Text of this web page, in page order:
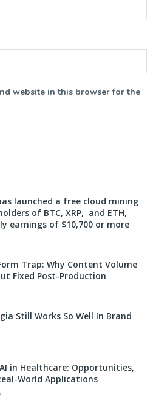
website in this browser for the
launched a free cloud mining
of BTC, XRP, and ETH,
earnings of $10,700 or more
Trap: Why Content Volume
Fixed Post-Production
Still Works So Well In Brand
in Healthcare: Opportunities,
World Applications